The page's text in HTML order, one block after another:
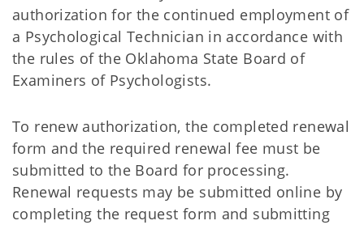
authorization for the continued employment of
a Psychological Technician in accordance with
the rules of the Oklahoma State Board of
Examiners of Psychologists.
To renew authorization, the completed renewal
form and the required renewal fee must be
submitted to the Board for processing.
Renewal requests may be submitted online by
completing the request form and submitting